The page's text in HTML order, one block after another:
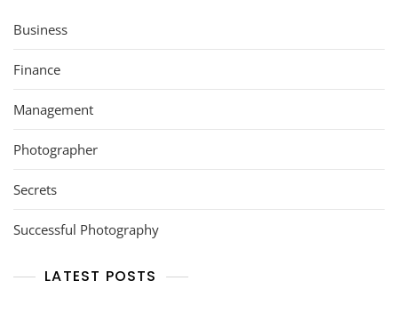
Business
Finance
Management
Photographer
Secrets
Successful Photography
LATEST POSTS